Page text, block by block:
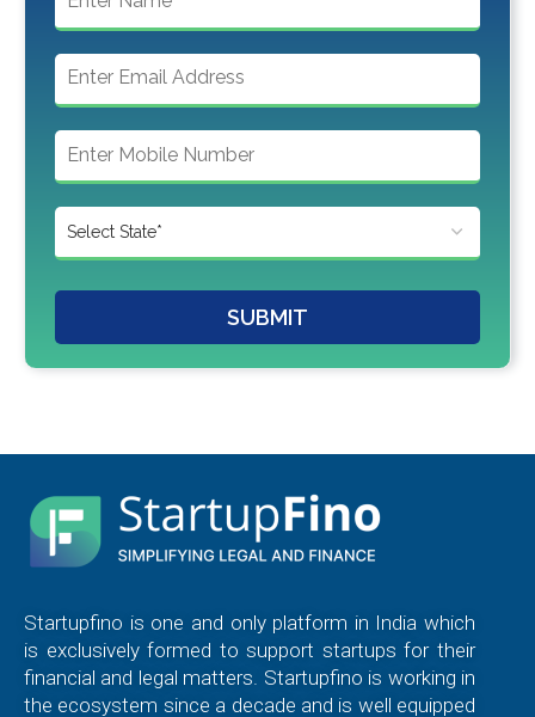
SUBMIT
Startupfino is one and only platform in India which
is exclusively formed to support startups for their
financial and legal matters. Startupfino is working in
the ecosystem since a decade and is well equipped